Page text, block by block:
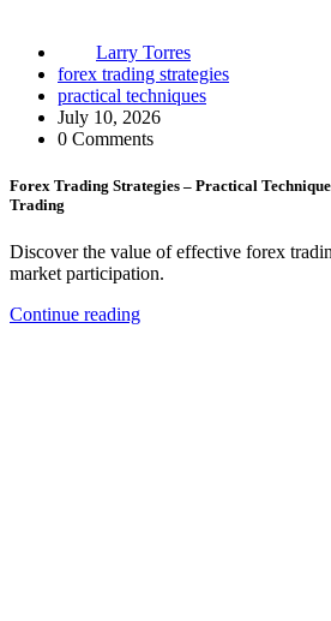
Larry Torres
forex trading strategies
practical techniques
July 10, 2026
0 Comments
Forex Trading Strategies – Practical
Trading
Discover the value of effective forex
market participation.
Continue reading